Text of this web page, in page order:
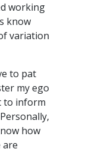
working
know
variation
to pat
my ego
to inform
how
are